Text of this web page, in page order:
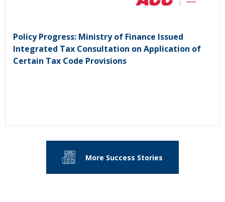
Policy Progress: Ministry of Finance Issued
Integrated Tax Consultation on Application of
Certain Tax Code Provisions
More Success Stories